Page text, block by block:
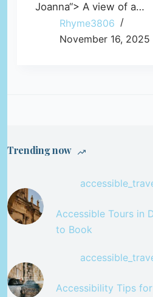
Joanna“> A view of a…
Rhyme3806
November 16, 2025
Trending now
Accessible Tours in
to Book
Accessibility Tips